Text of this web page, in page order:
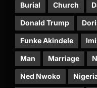
Burial Church
Donald Trump
Funke Akindele
Man Marriage
Ned Nwoko